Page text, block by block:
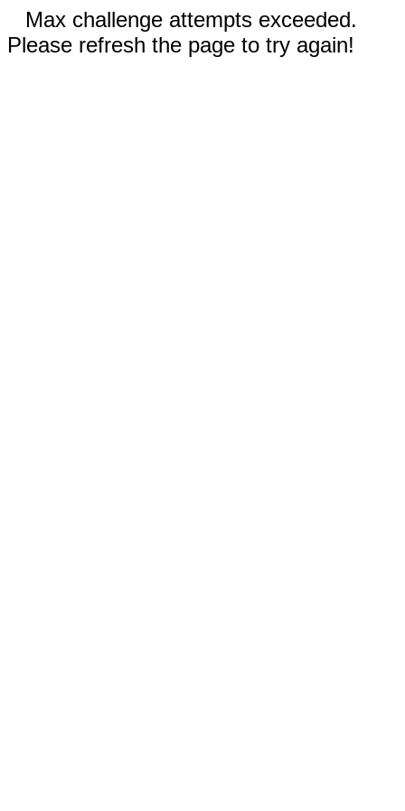
Max challenge attempts exceeded.
Please refresh the page to try again!